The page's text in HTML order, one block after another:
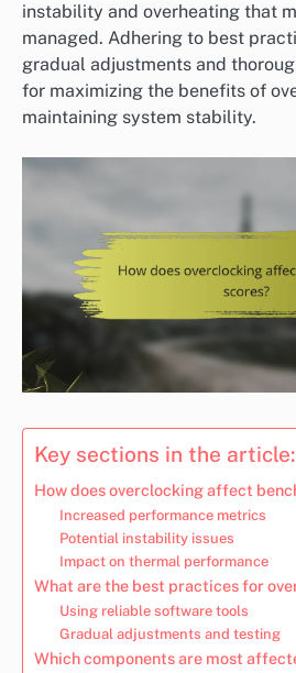
instability and overheating that
managed. Adhering to best
gradual adjustments and
for maximizing the benefits of
maintaining system stability.
Key sections in the article:
How does overclocking affect
Increased performance metrics
Potential instability issues
Impact on thermal performance
What are the best practices for
Using reliable software tools
Gradual adjustments and testing
Which components are most